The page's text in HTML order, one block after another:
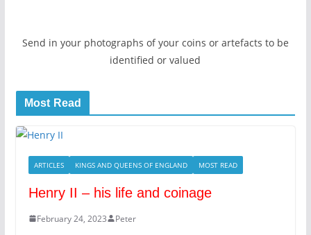
Send in your photographs of your coins or artefacts to be
identified or valued
Most Read
ARTICLES KINGS AND QUEENS OF ENGLAND MOST READ
Henry II – his life and coinage
February 24, 2023 Peter